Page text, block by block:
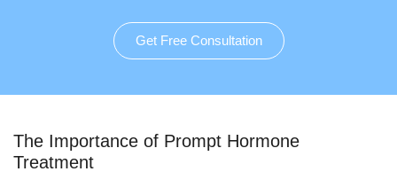
Get Free Consultation
The Importance of Prompt Hormone
Treatment